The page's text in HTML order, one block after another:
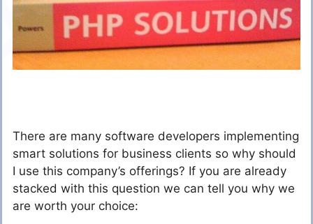
There are many software developers implementing
smart solutions for business clients so why should
I use this company’s offerings? If you are already
stacked with this question we can tell you why we
are worth your choice: